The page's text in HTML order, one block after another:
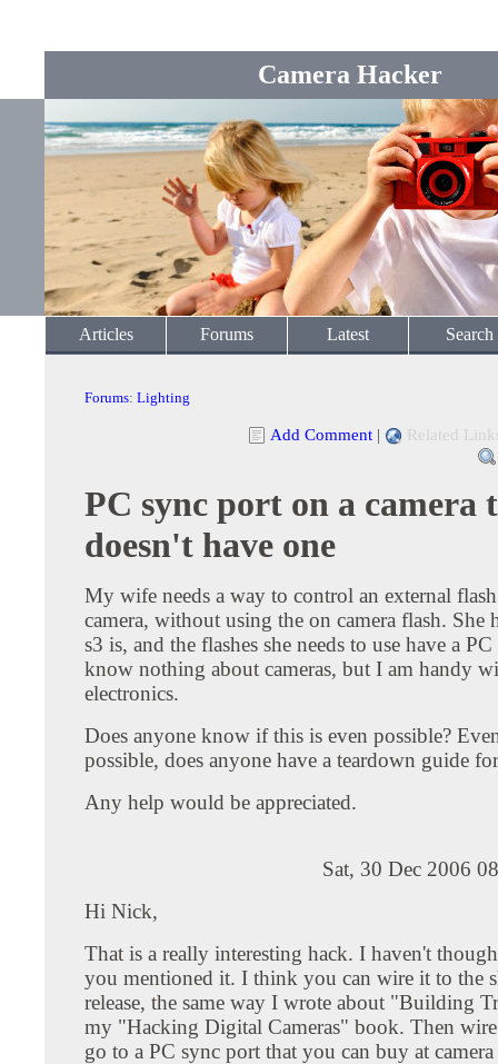
Camera Hacker
Articles Forums Latest Search
Forums: Lighting
Add Comment | Related
PC sync port on a camera
doesn't have one
My wife needs a way to control an external
camera, without using the on camera flash. She
s3 is, and the flashes she needs to use have a
know nothing about cameras, but I am handy
electronics.
Does anyone know if this is even possible?
possible, does anyone have a teardown guide
Any help would be appreciated.
Sat, 30 Dec 2006
Hi Nick,
That is a really interesting hack. I haven't
you mentioned it. I think you can wire it to the
release, the same way I wrote about "Building
my "Hacking Digital Cameras" book. Then
go to a PC sync port that you can buy at camera